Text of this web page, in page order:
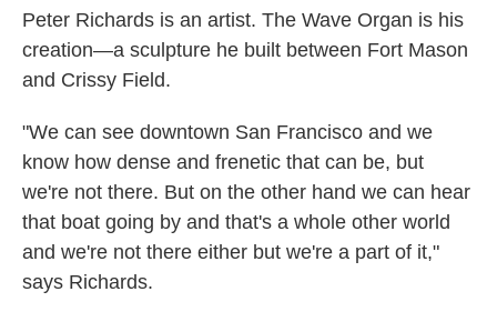
Peter Richards is an artist. The Wave Organ is his
creation—a sculpture he built between Fort Mason
and Crissy Field.
"We can see downtown San Francisco and we
know how dense and frenetic that can be, but
we're not there. But on the other hand we can hear
that boat going by and that's a whole other world
and we're not there either but we're a part of it,"
says Richards.